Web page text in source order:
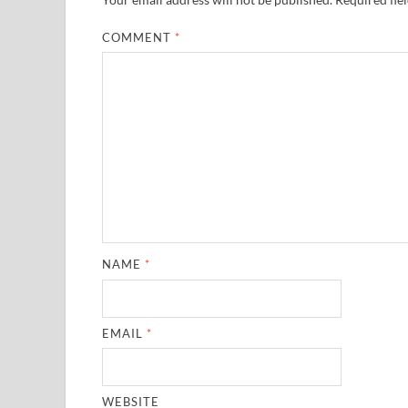
COMMENT *
NAME *
EMAIL *
WEBSITE